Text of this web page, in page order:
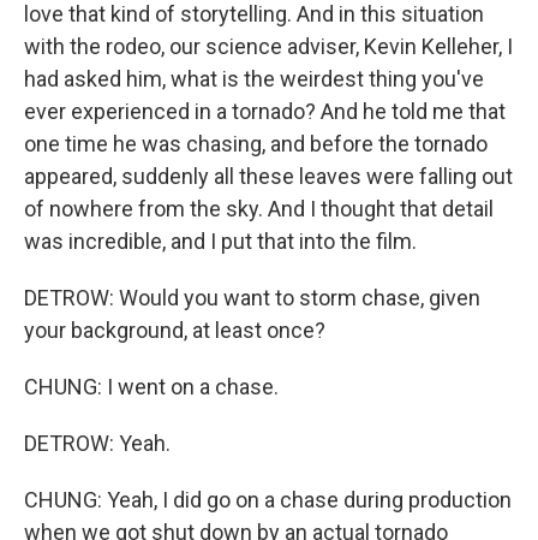
love that kind of storytelling. And in this situation
with the rodeo, our science adviser, Kevin Kelleher, I
had asked him, what is the weirdest thing you've
ever experienced in a tornado? And he told me that
one time he was chasing, and before the tornado
appeared, suddenly all these leaves were falling out
of nowhere from the sky. And I thought that detail
was incredible, and I put that into the film.
DETROW: Would you want to storm chase, given
your background, at least once?
CHUNG: I went on a chase.
DETROW: Yeah.
CHUNG: Yeah, I did go on a chase during production
when we got shut down by an actual tornado